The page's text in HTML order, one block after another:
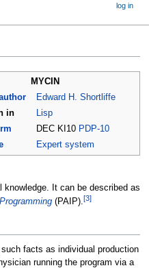
MYCIN
Edward H. Shortliffe
in
Lisp
DEC KI10 PDP-10
Expert system
It can be described as
(PAIP).[3]
facts as individual production
running the program via a
log in